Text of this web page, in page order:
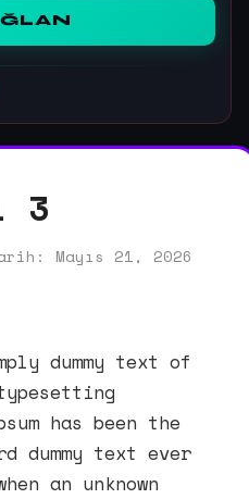
3
Mayıs 21, 2026
dummy text of
has been the
dummy text ever
an unknown